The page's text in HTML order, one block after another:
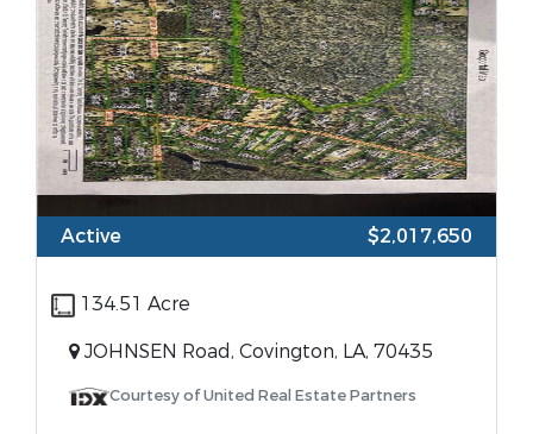
Active $2,017,650
134.51 Acre
JOHNSEN Road, Covington, LA, 70435
Courtesy of United Real Estate Partners